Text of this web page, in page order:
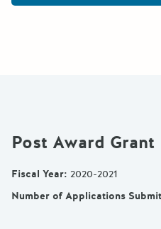
Post Award
Fiscal Year: 2020-2021
Number of Applications